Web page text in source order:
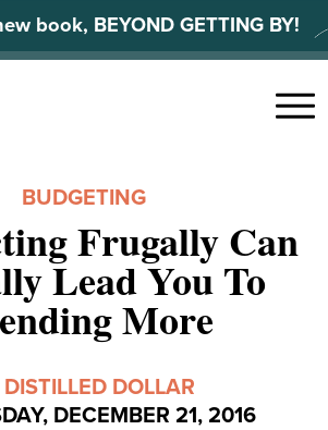
book, BEYOND GETTING BY!
Menu
BUDGETING
Frugally Can
Lead You To
More
DISTILLED DOLLAR
DECEMBER 21, 2016